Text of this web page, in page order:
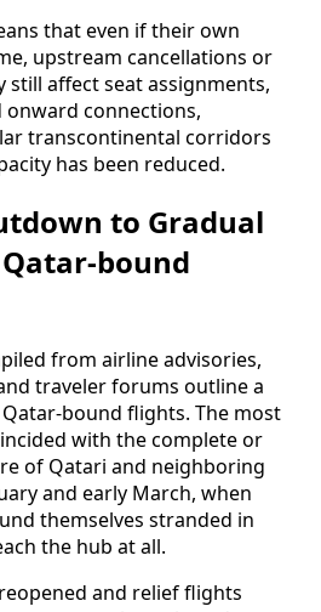
that even if their own
upstream cancellations or
still affect seat assignments,
onward connections,
transcontinental corridors
has been reduced.
to Gradual
bound
from airline advisories,
traveler forums outline a
bound flights. The most
with the complete or
of Qatari and neighboring
and early March, when
themselves stranded in
the hub at all.
and relief flights